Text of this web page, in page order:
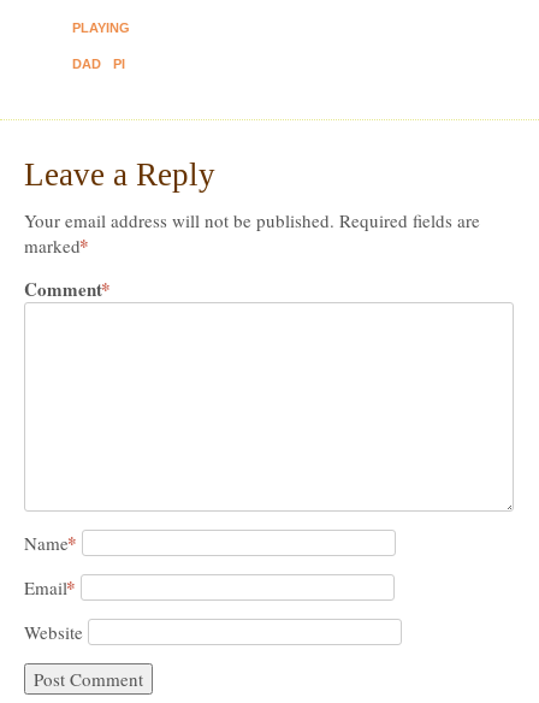
PLAYING
DAD PI
Leave a Reply
Your email address will not be published. Required fields are
marked*
Comment*
Name*
Email*
Website